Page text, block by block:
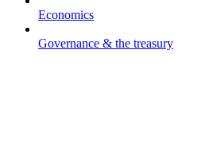
Economics
Governance & the treasury